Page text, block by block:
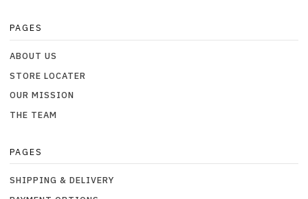
PAGES
ABOUT US
STORE LOCATER
OUR MISSION
THE TEAM
PAGES
SHIPPING & DELIVERY